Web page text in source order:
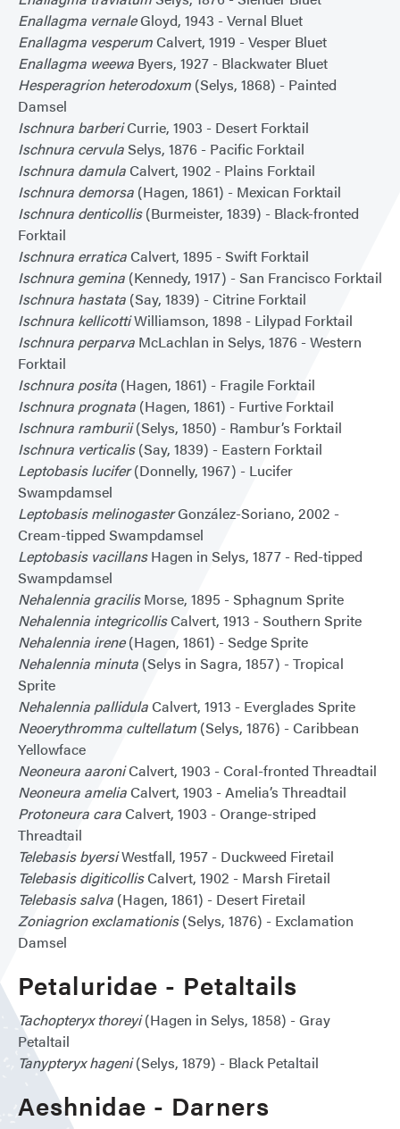
Enallagma vernaleGloyd, 1943 - Vernal Bluet
Enallagma vesperumCalvert, 1919 - Vesper Bluet
Enallagma weewa Byers, 1927 - Blackwater Bluet
Hesperagrion heterodoxum (Selys, 1868) - Painted
Damsel
Ischnura barberiCurrie, 1903 - Desert Forktail
Ischnura cervulaSelys, 1876 - Pacific Forktail
Ischnura damulaCalvert, 1902 - Plains Forktail
Ischnura demorsa (Hagen, 1861) - Mexican Forktail
Ischnura denticollis(Burmeister, 1839) - Black-fronted
Forktail
Ischnura erraticaCalvert, 1895 - Swift Forktail
Ischnura gemina (Kennedy, 1917) - San Francisco Forktail
Ischnura hastata (Say, 1839) - Citrine Forktail
Ischnura kellicottiWilliamson, 1898 - Lilypad Forktail
Ischnura perparva McLachlan in Selys, 1876 - Western
Forktail
Ischnura posita (Hagen, 1861) - Fragile Forktail
Ischnura prognata (Hagen, 1861) - Furtive Forktail
Ischnura ramburii(Selys, 1850) - Rambur’s Forktail
Ischnura verticalis(Say, 1839) - Eastern Forktail
Leptobasis lucifer(Donnelly, 1967) - Lucifer
Swampdamsel
Leptobasis melinogasterGonzález-Soriano, 2002 -
Cream-tipped Swampdamsel
Leptobasis vacillansHagen in Selys, 1877 - Red-tipped
Swampdamsel
Nehalennia gracilisMorse, 1895 - Sphagnum Sprite
Nehalennia integricollisCalvert, 1913 - Southern Sprite
Nehalennia irene(Hagen, 1861) - Sedge Sprite
Nehalennia minuta (Selys in Sagra, 1857) - Tropical
Sprite
Nehalennia pallidulaCalvert, 1913 - Everglades Sprite
Neoerythromma cultellatum (Selys, 1876) - Caribbean
Yellowface
Neoneura aaroniCalvert, 1903 - Coral-fronted Threadtail
Neoneura ameliaCalvert, 1903 - Amelia’s Threadtail
Protoneura caraCalvert, 1903 - Orange-striped
Threadtail
Telebasis byersiWestfall, 1957 - Duckweed Firetail
Telebasis digiticollisCalvert, 1902 - Marsh Firetail
Telebasis salva (Hagen, 1861) - Desert Firetail
Zoniagrion exclamationis(Selys, 1876) - Exclamation
Damsel
Petaluridae - Petaltails
Tachopteryx thoreyi(Hagen in Selys, 1858) - Gray
Petaltail
Tanypteryx hageni(Selys, 1879) - Black Petaltail
Aeshnidae - Darners